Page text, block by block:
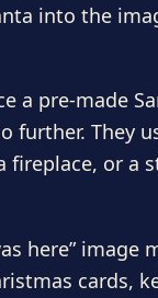
into the
a pre-made
They
fireplace, or a
here” image
cards,